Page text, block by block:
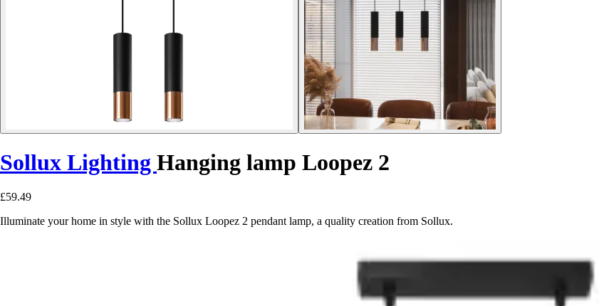
Sollux Lighting Hanging lamp Loopez 2
£59.49
Illuminate your home in style with the Sollux Loopez 2 pendant lamp, a quality creation from Sollux.